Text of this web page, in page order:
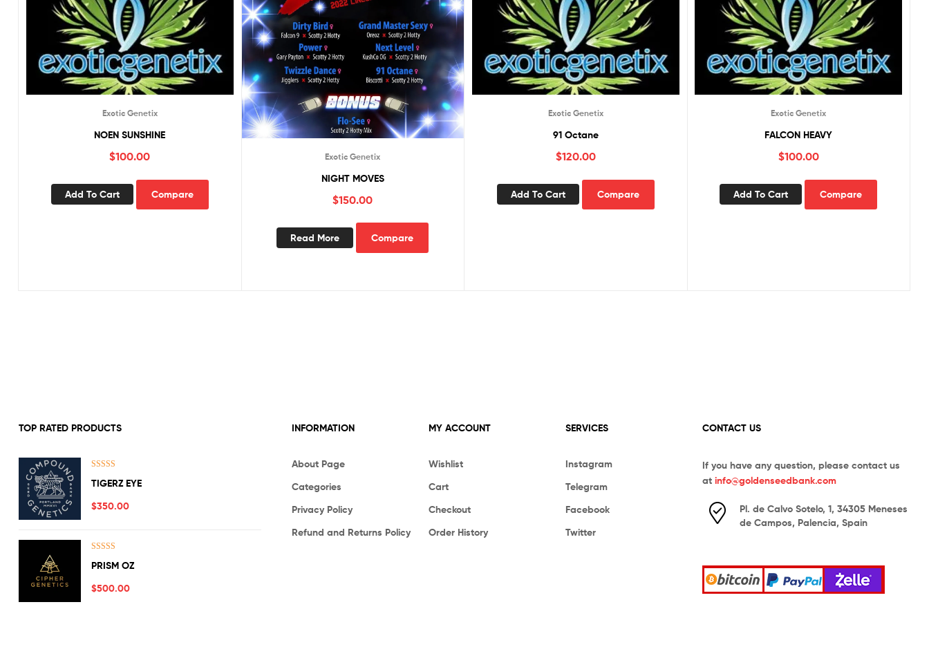
Exotic Genetix
NOEN SUNSHINE
$100.00
Add To Cart Compare
Exotic Genetix
NIGHT MOVES
$150.00
Read More Compare
Exotic Genetix
91 Octane
$120.00
Add To Cart Compare
Exotic Genetix
FALCON HEAVY
$100.00
Add To Cart Compare
TOP RATED PRODUCTS
out of 5
TIGERZ EYE
$350.00
out of 5
PRISM OZ
$500.00
INFORMATION
About Page
Categories
Privacy Policy
Refund and Returns Policy
MY ACCOUNT
Wishlist
Cart
Checkout
Order History
SERVICES
Instagram
Telegram
Facebook
Twitter
CONTACT US
If you have any question, please contact us
at info@goldenseedbank.com
Pl. de Calvo Sotelo, 1, 34305 Meneses
de Campos, Palencia, Spain